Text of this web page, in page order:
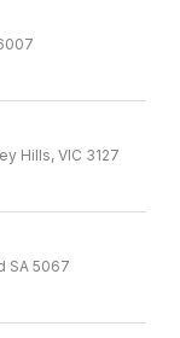
Hills, VIC 3127
SA 5067